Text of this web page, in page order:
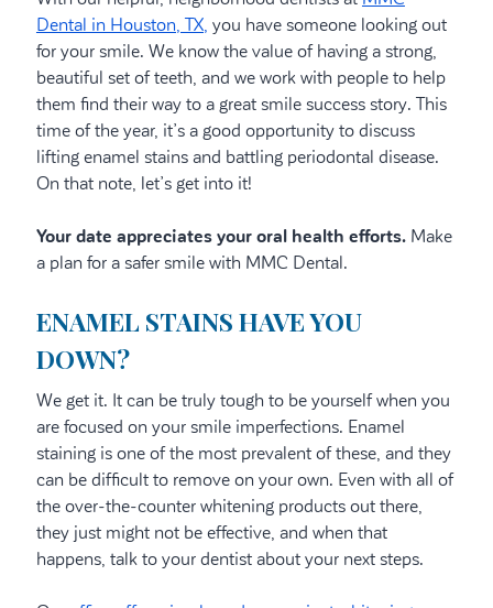
Dental in Houston, TX, you have someone looking out
for your smile. We know the value of having a strong,
beautiful set of teeth, and we work with people to help
them find their way to a great smile success story. This
time of the year, it’s a good opportunity to discuss
lifting enamel stains and battling periodontal disease.
On that note, let’s get into it!
Your date appreciates your oral health efforts. Make
a plan for a safer smile with MMC Dental.
ENAMEL STAINS HAVE YOU
DOWN?
We get it. It can be truly tough to be yourself when you
are focused on your smile imperfections. Enamel
staining is one of the most prevalent of these, and they
can be difficult to remove on your own. Even with all of
the over-the-counter whitening products out there,
they just might not be effective, and when that
happens, talk to your dentist about your next steps.